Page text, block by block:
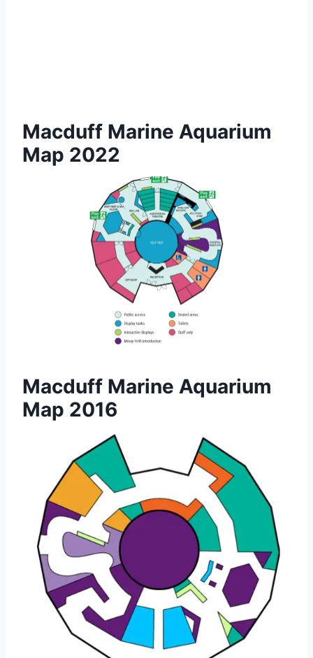
Macduff Marine Aquarium
Map 2022
Macduff Marine Aquarium
Map 2016